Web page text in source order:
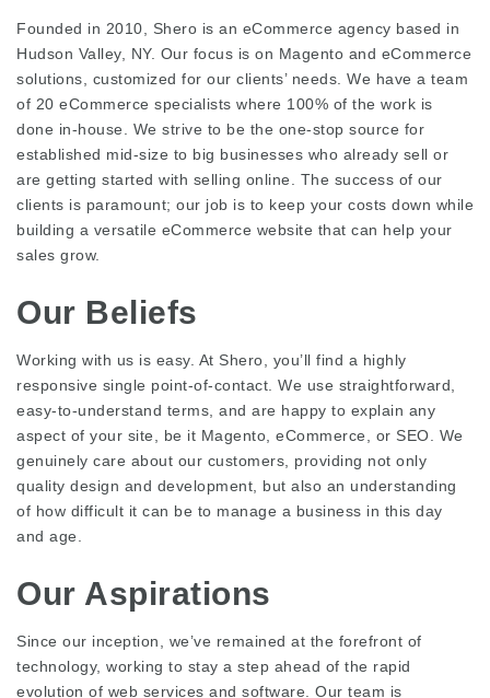
Founded in 2010, Shero is an eCommerce agency based in
Hudson Valley, NY. Our focus is on Magento and eCommerce
solutions, customized for our clients’ needs. We have a team
of 20 eCommerce specialists where 100% of the work is
done in-house. We strive to be the one-stop source for
established mid-size to big businesses who already sell or
are getting started with selling online. The success of our
clients is paramount; our job is to keep your costs down while
building a versatile eCommerce website that can help your
sales grow.
Our Beliefs
Working with us is easy. At Shero, you’ll find a highly
responsive single point-of-contact. We use straightforward,
easy-to-understand terms, and are happy to explain any
aspect of your site, be it Magento, eCommerce, or SEO. We
genuinely care about our customers, providing not only
quality design and development, but also an understanding
of how difficult it can be to manage a business in this day
and age.
Our Aspirations
Since our inception, we’ve remained at the forefront of
technology, working to stay a step ahead of the rapid
evolution of web services and software. Our team is